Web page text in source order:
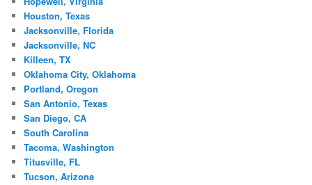
Houston, Texas
Jacksonville, Florida
Jacksonville, NC
Killeen, TX
Oklahoma City, Oklahoma
Portland, Oregon
San Antonio, Texas
San Diego, CA
South Carolina
Tacoma, Washington
Titusville, FL
Tucson, Arizona